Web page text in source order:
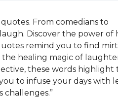
From comedians to
Discover the power of
remind you to find
healing magic of
these words highlight
to infuse your days with
challenges.”